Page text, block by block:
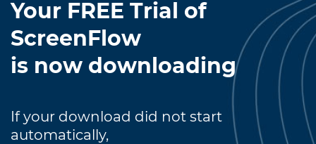
Your FREE Trial of
ScreenFlow
is now downloading
If your download did not start
automatically,